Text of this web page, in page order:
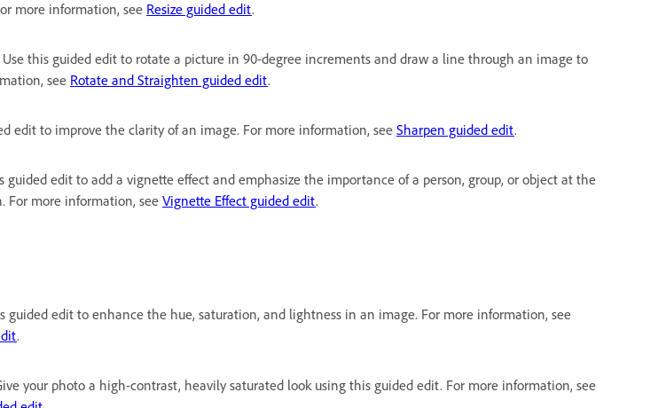
more information, see Resize guided edit.
Use this guided edit to rotate a picture in 90-degree increments and draw a line through an image to
see Rotate and Straighten guided edit.
edit to improve the clarity of an image. For more information, see Sharpen guided edit.
guided edit to add a vignette effect and emphasize the importance of a person, group, or object at the
For more information, see Vignette Effect guided edit.
guided edit to enhance the hue, saturation, and lightness in an image. For more information, see
.
your photo a high-contrast, heavily saturated look using this guided edit. For more information, see